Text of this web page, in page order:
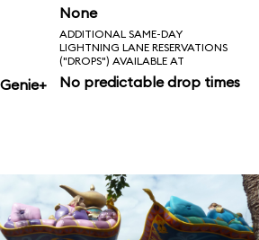
None
ADDITIONAL SAME-DAY
LIGHTNING LANE RESERVATIONS
("DROPS") AVAILABLE AT
No predictable drop times